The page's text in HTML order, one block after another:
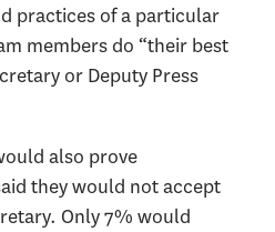
practices of a particular
members do “their best
or Deputy Press
also prove
they would not accept
Only 7% would